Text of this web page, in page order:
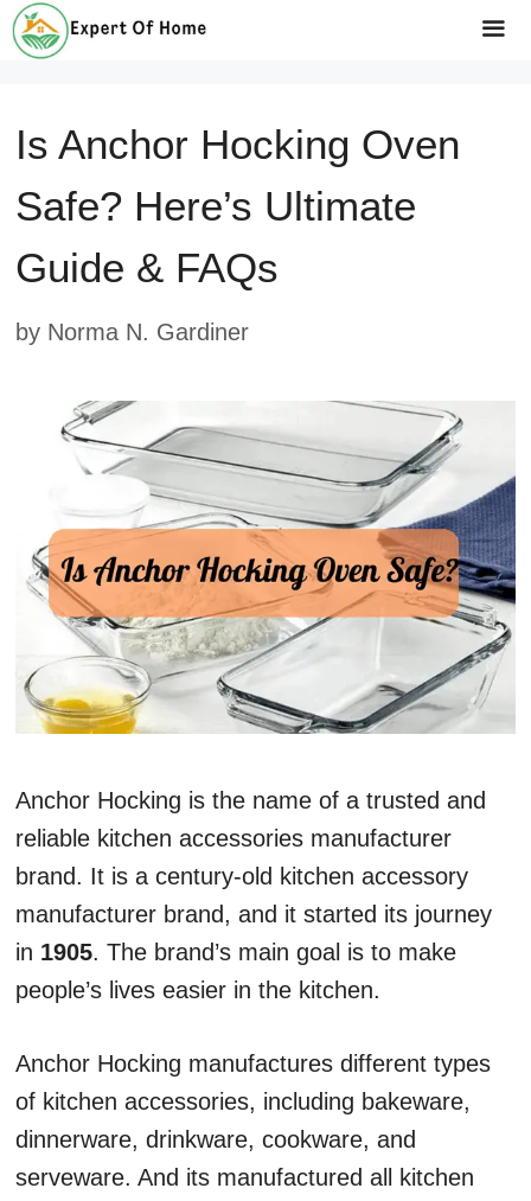
Skip
to
Is Anchor Hocking Oven
Safe? Here’s Ultimate
Guide & FAQs
by Norma N. Gardiner
Anchor Hocking is the name of a trusted and
reliable kitchen accessories manufacturer
brand. It is a century-old kitchen accessory
manufacturer brand, and it started its journey
in 1905. The brand’s main goal is to make
people’s lives easier in the kitchen.
Anchor Hocking manufactures different types
of kitchen accessories, including bakeware,
dinnerware, drinkware, cookware, and
serveware. And its manufactured all kitchen